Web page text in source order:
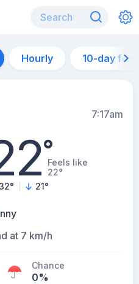
Hourly 10-day
7:17am
°Feels like
22°
° 21°
at 7 km/h
Chance
0%